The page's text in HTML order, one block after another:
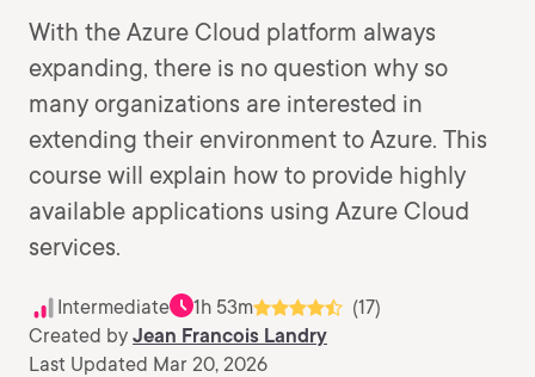
With the Azure Cloud platform always
expanding, there is no question why so
many organizations are interested in
extending their environment to Azure. This
course will explain how to provide highly
available applications using Azure Cloud
services.
Intermediate 1h 53m
(17)
Created by Jean Francois Landry
Last Updated Mar 20, 2026